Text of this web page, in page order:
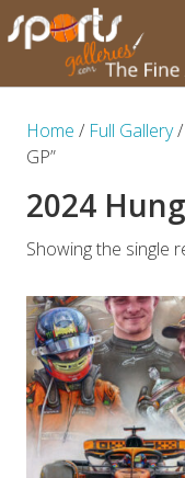
Home / Full Gallery/
GP”
2024
Showing the single